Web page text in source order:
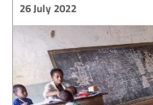
26 July 2022